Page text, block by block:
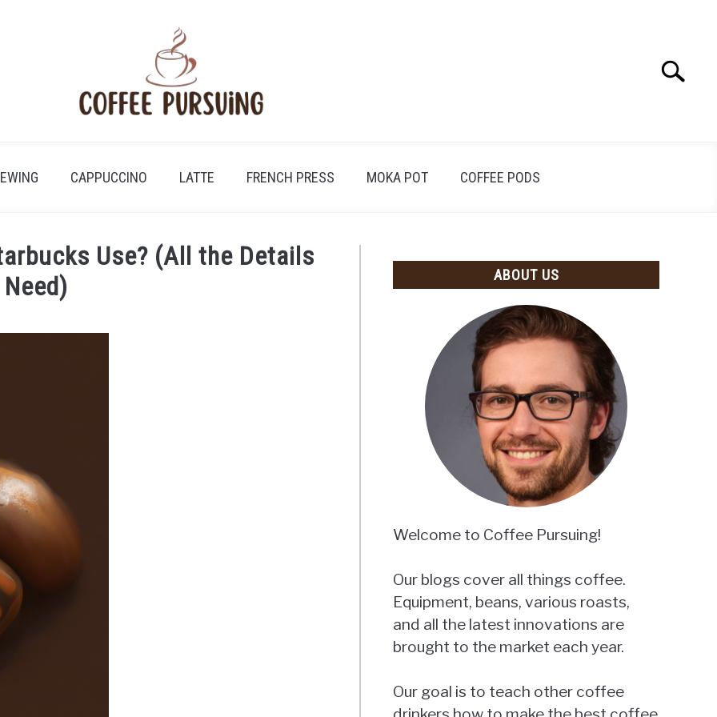
Search
CAPPUCCINO LATTE FRENCH PRESS MOKA POT COFFEE PODS
Use? (All the Details
ABOUT US
Welcome to Coffee Pursuing!
Our blogs cover all things coffee.
Equipment, beans, various roasts,
and all the latest innovations are
brought to the market each year.
Our goal is to teach other coffee